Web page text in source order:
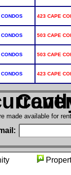
423 CAPE
503 CAPE
503 CAPE
423 CAPE
in
made available for